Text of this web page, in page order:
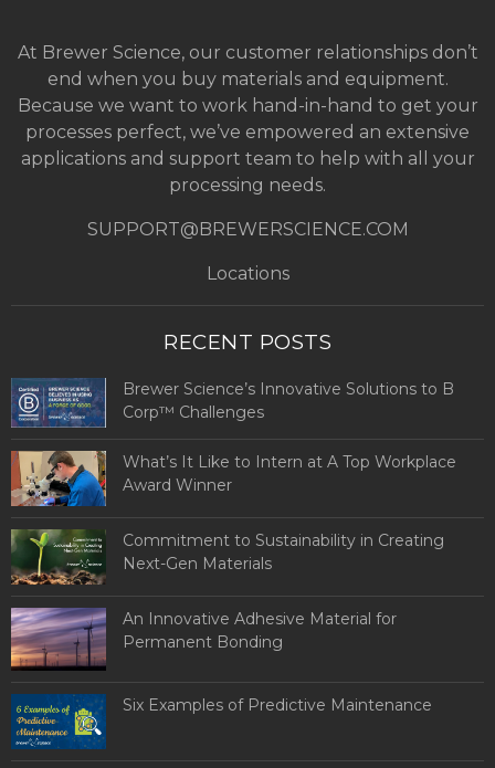
At Brewer Science, our customer relationships don’t
end when you buy materials and equipment.
Because we want to work hand-in-hand to get your
processes perfect, we’ve empowered an extensive
applications and support team to help with all your
processing needs.
SUPPORT@BREWERSCIENCE.COM
Locations
RECENT POSTS
Brewer Science’s Innovative Solutions to B
Corp™ Challenges
What’s It Like to Intern at A Top Workplace
Award Winner
Commitment to Sustainability in Creating
Next-Gen Materials
An Innovative Adhesive Material for
Permanent Bonding
Six Examples of Predictive Maintenance